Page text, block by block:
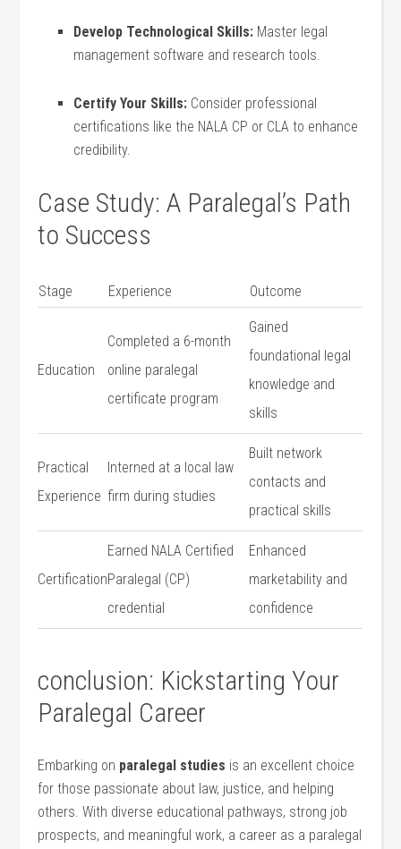
Develop Technological Skills: Master legal
management software and research tools.
Certify ​Your Skills: Consider professional
certifications like the NALA CP or CLA to enhance
credibility.
Case​ Study: ​A Paralegal’s Path‍
to Success
Stage Experience Outcome
Education
Completed a 6-month‌
online paralegal
certificate program
Gained
⁣foundational⁢ legal
knowledge and
skills
Practical
Experience
Interned at a local⁤ law
firm during studies
Built network
‍contacts and
‌practical skills
Certification
Earned‍ NALA Certified
Paralegal (CP)
credential
Enhanced
marketability and
confidence
conclusion: Kickstarting Your
Paralegal Career
Embarking on paralegal studies is an excellent choice
for‌ those passionate about​ law, justice, and helping
others. With diverse educational pathways, strong job
prospects, and meaningful‍ work, a career⁢ as ‌a ‍paralegal